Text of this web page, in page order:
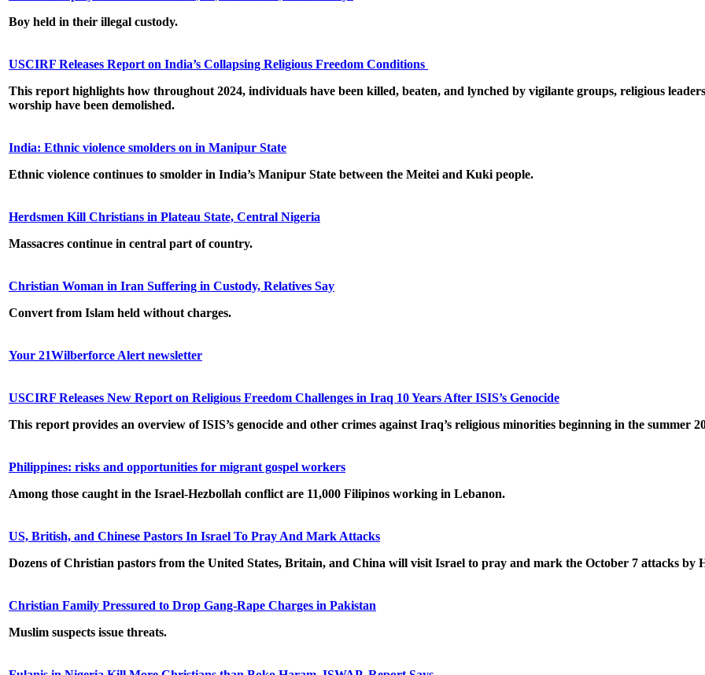
Boy held in their illegal custody.
USCIRF Releases Report on India’s Collapsing Religious Freedom Conditions
This report highlights how throughout 2024, individuals have been killed, beaten, and lynched by vigilante groups, religious
worship have been demolished.
India: Ethnic violence smolders on in Manipur State
Ethnic violence continues to smolder in India’s Manipur State between the Meitei and Kuki people.
Herdsmen Kill Christians in Plateau State, Central Nigeria
Massacres continue in central part of country.
Christian Woman in Iran Suffering in Custody, Relatives Say
Convert from Islam held without charges.
Your 21Wilberforce Alert newsletter
USCIRF Releases New Report on Religious Freedom Challenges in Iraq 10 Years After ISIS’s Genocide
This report provides an overview of ISIS’s genocide and other crimes against Iraq’s religious minorities beginning in the summer
Philippines: risks and opportunities for migrant gospel workers
Among those caught in the Israel-Hezbollah conflict are 11,000 Filipinos working in Lebanon.
US, British, and Chinese Pastors In Israel To Pray And Mark Attacks
Dozens of Christian pastors from the United States, Britain, and China will visit Israel to pray and mark the October 7 attacks by
Christian Family Pressured to Drop Gang-Rape Charges in Pakistan
Muslim suspects issue threats.